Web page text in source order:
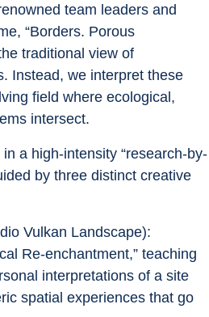
team leaders and
“Borders. Porous
traditional view of
Instead, we interpret these
field where ecological,
intersect.
a high-intensity “research-by-
by three distinct creative
Vulkan Landscape):
Re-enchantment,” teaching
interpretations of a site
spatial experiences that go